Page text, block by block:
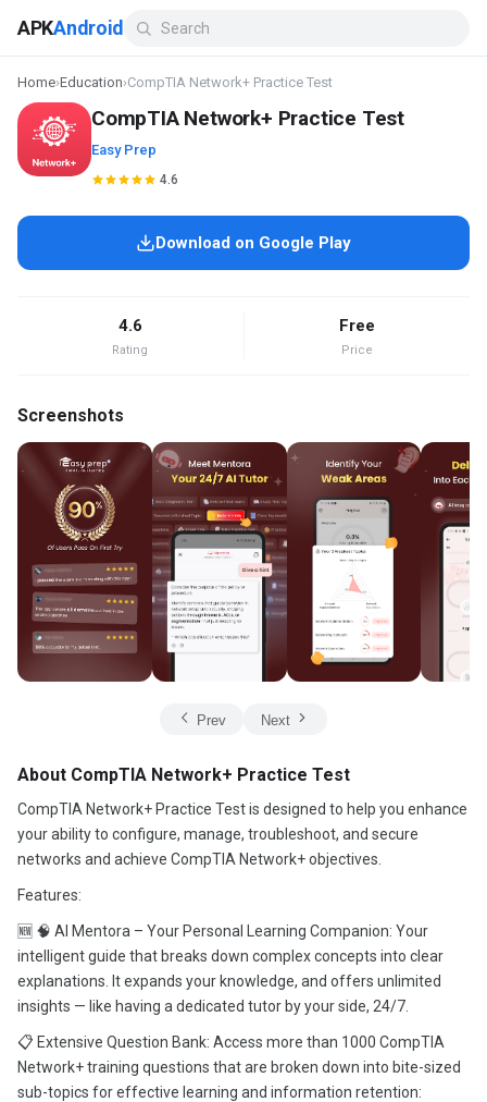
APKAndroid
Home›Education›CompTIA Network+ Practice Test
CompTIA Network+ Practice Test
Easy Prep
4.6
Download on Google Play
4.6
Rating
Free
Price
Screenshots
Prev Next
About CompTIA Network+ Practice Test
CompTIA Network+ Practice Test is designed to help you enhance
your ability to configure, manage, troubleshoot, and secure
networks and achieve CompTIA Network+ objectives.
Features:
🆕 🧠 AI Mentora – Your Personal Learning Companion: Your
intelligent guide that breaks down complex concepts into clear
explanations. It expands your knowledge, and offers unlimited
insights — like having a dedicated tutor by your side, 24/7.
📋 Extensive Question Bank: Access more than 1000 CompTIA
Network+ training questions that are broken down into bite-sized
sub-topics for effective learning and information retention: